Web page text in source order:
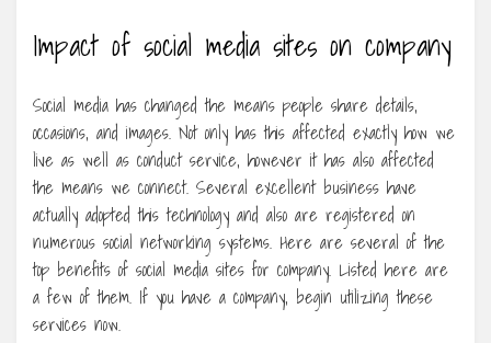
Impact of social media sites on company
Social media has changed the means people share details,
occasions, and images. Not only has this affected exactly how we
live as well as conduct service, however it has also affected
the means we connect. Several excellent business have
actually adopted this technology and also are registered on
numerous social networking systems. Here are several of the
top benefits of social media sites for company. Listed here are
a few of them. If you have a company, begin utilizing these
services now.